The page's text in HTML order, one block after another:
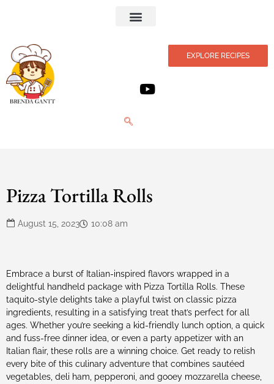
EXPLORE RECIPES
Pizza Tortilla Rolls
August 15, 2023 10:08 am
Embrace a burst of Italian-inspired flavors wrapped in a
delightful handheld package with Pizza Tortilla Rolls. These
taquito-style delights take a playful twist on classic pizza
ingredients, resulting in a satisfying treat that’s perfect for all
ages. Whether you’re seeking a kid-friendly lunch option, a quick
and fuss-free dinner idea, or even a party appetizer with an
Italian flair, these rolls are a winning choice. Get ready to relish
every bite of this culinary adventure that combines sautéed
vegetables, deli ham, pepperoni, and gooey mozzarella cheese,